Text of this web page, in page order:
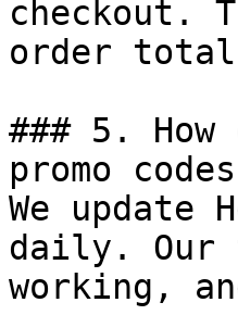
checkout.
order total
### 5. How
promo
We update
daily. Our
working,